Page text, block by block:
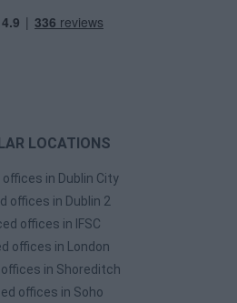
LOCATIONS
in Dublin City
offices in Dublin 2
offices in IFSC
offices in London
in Shoreditch
offices in Soho